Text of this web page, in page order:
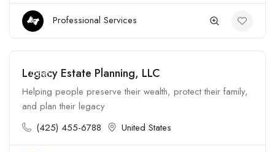
Professional Services
Open
Legacy Estate Planning, LLC
Helping people preserve their wealth, protect their family,
and plan their legacy
(425) 455-6788
United States